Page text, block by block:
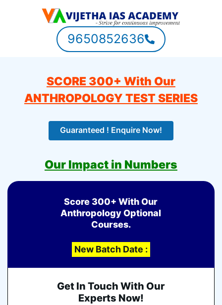
9650852636
SCORE 300+ With Our
ANTHROPOLOGY TEST SERIES
Guaranteed ! Enquire Now!
Our Impact in Numbers
Score 300+ With Our
Anthropology Optional
Courses.
New Batch Date :
Get In Touch With Our
Experts Now!